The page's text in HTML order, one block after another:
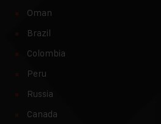
Oman
Brazil
Colombia
Peru
Russia
Canada